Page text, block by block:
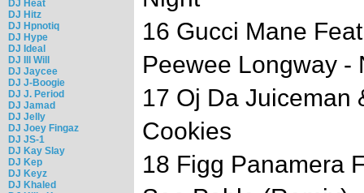
DJ Heat
DJ Hitz
DJ Hpnotiq
DJ Hype
DJ Ideal
DJ Ill Will
DJ Jaycee
DJ J-Boogie
DJ J. Period
DJ Jamad
DJ Jelly
DJ Joey Fingaz
DJ JS-1
DJ Kay Slay
DJ Kep
DJ Keyz
DJ Khaled
16 Gucci Mane
Peewee Longway -
17 Oj Da Juiceman
Cookies
18 Figg Panamera